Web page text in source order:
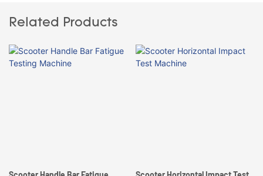
Related Products